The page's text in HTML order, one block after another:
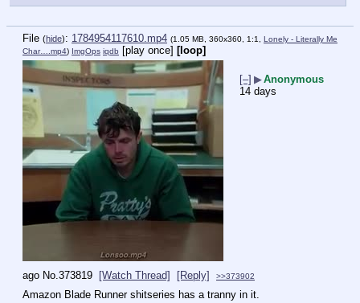
File (hide): 1784954117610.mp4 (1.05 MB, 360x360, 1:1, Lonely - Literally Me
Char….mp4) ImgOps iqdb [play once] [loop]
[–] ▶Anonymous
14 days
ago No. 373819 [Watch Thread] [Reply] >>373902
Amazon Blade Runner shitseries has a tranny in it.